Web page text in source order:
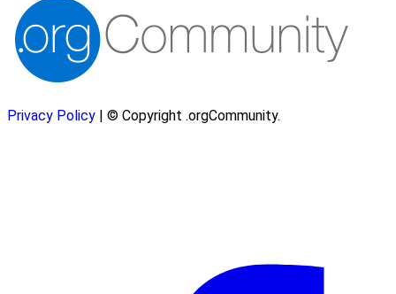
Privacy Policy | © Copyright .orgCommunity.